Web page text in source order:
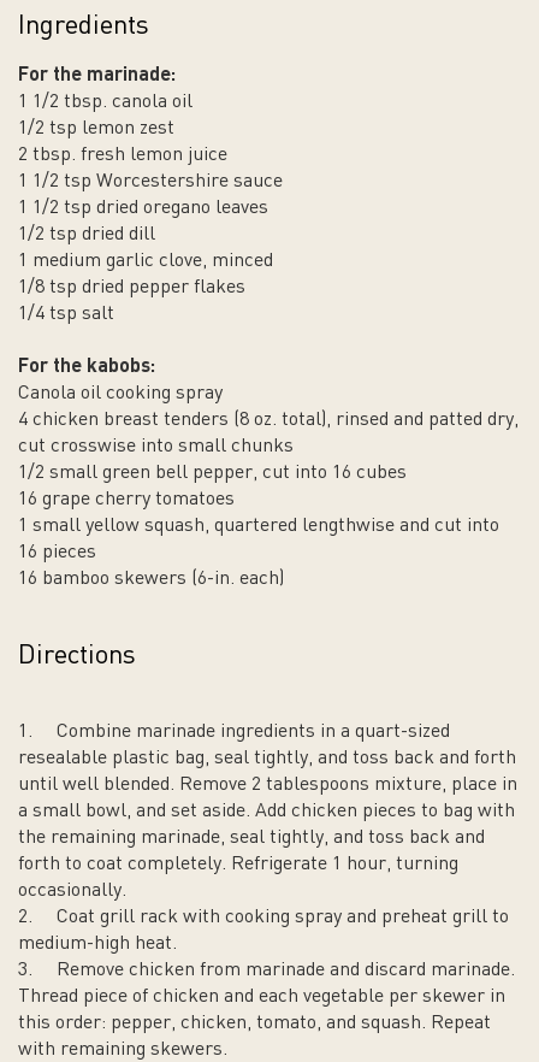
Ingredients
For the marinade:
1 1/2 tbsp. canola oil
1/2 tsp lemon zest
2 tbsp. fresh lemon juice
1 1/2 tsp Worcestershire sauce
1 1/2 tsp dried oregano leaves
1/2 tsp dried dill
1 medium garlic clove, minced
1/8 tsp dried pepper flakes
1/4 tsp salt
For the kabobs:
Canola oil cooking spray
4 chicken breast tenders (8 oz. total), rinsed and patted dry,
cut crosswise into small chunks
1/2 small green bell pepper, cut into 16 cubes
16 grape cherry tomatoes
1 small yellow squash, quartered lengthwise and cut into
16 pieces
16 bamboo skewers (6-in. each)
Directions
1.
Combine marinade ingredients in a quart-sized
resealable plastic bag, seal tightly, and toss back and forth
until well blended. Remove 2 tablespoons mixture, place in
a small bowl, and set aside. Add chicken pieces to bag with
the remaining marinade, seal tightly, and toss back and
forth to coat completely. Refrigerate 1 hour, turning
occasionally.
2.
Coat grill rack with cooking spray and preheat grill to
medium-high heat.
3.
Remove chicken from marinade and discard marinade.
Thread piece of chicken and each vegetable per skewer in
this order: pepper, chicken, tomato, and squash. Repeat
with remaining skewers.